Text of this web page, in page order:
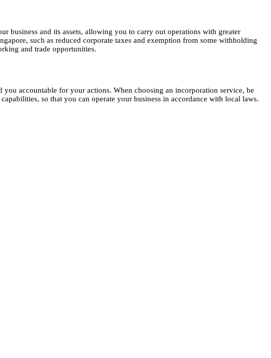
business and its assets, allowing you to carry out operations with greater
such as reduced corporate taxes and exemption from some withholding
and trade opportunities.
accountable for your actions. When choosing an incorporation service, be
so that you can operate your business in accordance with local laws.